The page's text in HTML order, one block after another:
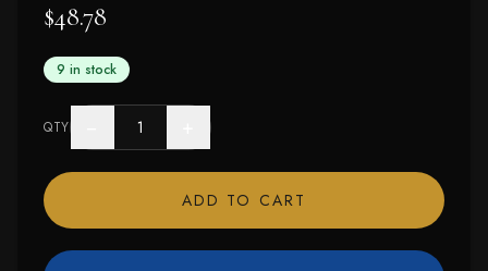
$48.78
9 in stock
QTY
ADD TO CART